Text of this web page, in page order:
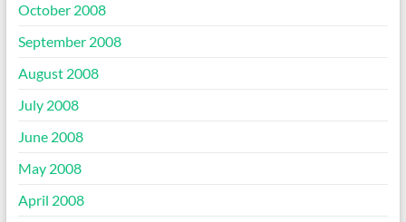
October 2008
September 2008
August 2008
July 2008
June 2008
May 2008
April 2008